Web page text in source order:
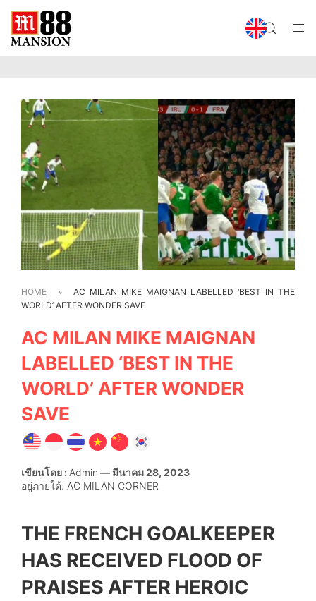
HOME »
AC MILAN MIKE MAIGNAN LABELLED ‘BEST IN THE
WORLD’ AFTER WONDER SAVE
AC MILAN MIKE MAIGNAN
LABELLED ‘BEST IN THE
WORLD’ AFTER WONDER
SAVE
เขียนโดย : Admin — มีนาคม 28, 2023
อยู่ภายใต้: AC MILAN CORNER
THE FRENCH GOALKEEPER
HAS RECEIVED FLOOD OF
PRAISES AFTER HEROIC